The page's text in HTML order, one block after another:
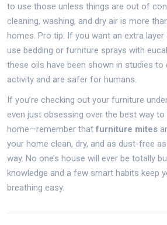
to use those unless things are out of
cleaning, washing, and dry air is more
homes. Pro tip: If you want an extra
use bedding or furniture sprays with
these oils have been shown in studies
activity and are safer for humans.
If you’re checking out your furniture
even just obsessing over the best way
home—remember that furniture mites
your home clean, dry, and as dust-free
way. No one’s house will ever be totally
knowledge and a few smart habits keep
breathing easy.